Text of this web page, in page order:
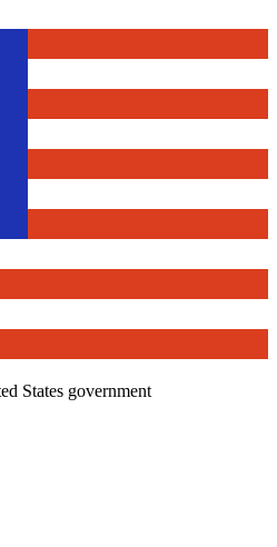
States government